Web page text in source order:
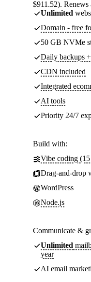
$911.52). Renews
Unlimited
Domain - free
50 GB NVMe
Daily backups
CDN included
Integrated
AI tools
Priority 24/7
Build with:
Vibe coding
Drag-and-drop
WordPress
Node.js
Communicate &
Unlimited
year
AI email